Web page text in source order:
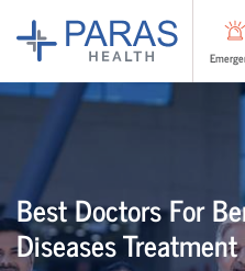
Best Doctors For
Diseases